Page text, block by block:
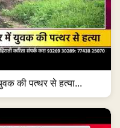
की पत्थर से हत्या...